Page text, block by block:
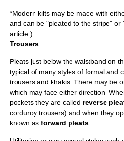
*Modern kilts may be made with
and can be "pleated to the stripe" or
article ).
Trousers
Pleats just below the waistband on
typical of many styles of formal and
trousers and khakis. There may be
which may face either direction.
pockets they are called reverse
corduroy trousers) and when they
known as forward pleats